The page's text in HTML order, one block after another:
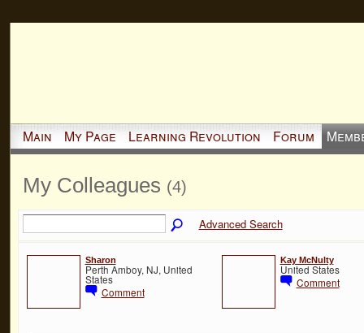
Main My Page Learning Revolution Forum
My Colleagues (4)
Advanced Search
Sharon
Perth Amboy, NJ, United
States
Comment
Kay McNulty
United States
Comment